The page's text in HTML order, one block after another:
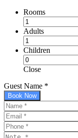
Rooms
Adults
Children
Close
Guest Name *
Book Now